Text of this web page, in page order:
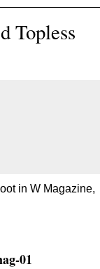
Topless
in W Magazine,
01